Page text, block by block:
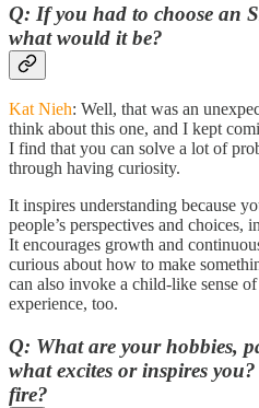
Q: If you had to choose an
what would it be?
Kat Nieh: Well, that was an
think about this one, and I kept
I find that you can solve a lot of
through having curiosity.
It inspires understanding because
people’s perspectives and choices,
It encourages growth and
curious about how to make
can also invoke a child-like sense
experience, too.
Q: What are your hobbies,
what excites or inspires
fire?